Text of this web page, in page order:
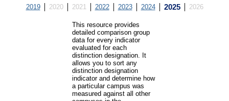
2019 2020 2021 2022 2023 2024 2025 2026
This resource provides
detailed comparison group
data for every indicator
evaluated for each
distinction designation. It
allows you to sort any
distinction designation
indicator and determine how
a particular campus was
measured against all other